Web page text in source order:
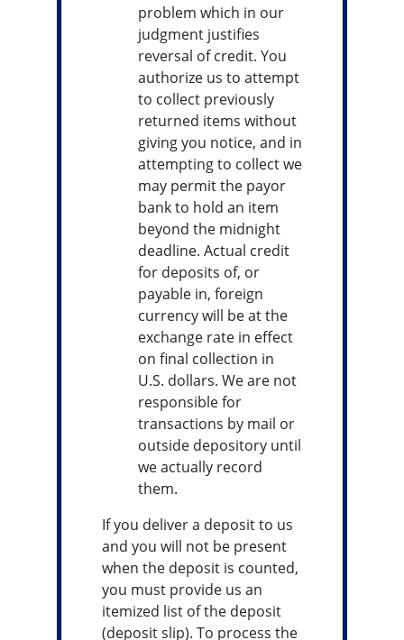
problem which in our
judgment justifies
reversal of credit. You
authorize us to attempt
to collect previously
returned items without
giving you notice, and in
attempting to collect we
may permit the payor
bank to hold an item
beyond the midnight
deadline. Actual credit
for deposits of, or
payable in, foreign
currency will be at the
exchange rate in effect
on final collection in
U.S. dollars. We are not
responsible for
transactions by mail or
outside depository until
we actually record
them.
If you deliver a deposit to us
and you will not be present
when the deposit is counted,
you must provide us an
itemized list of the deposit
(deposit slip). To process the